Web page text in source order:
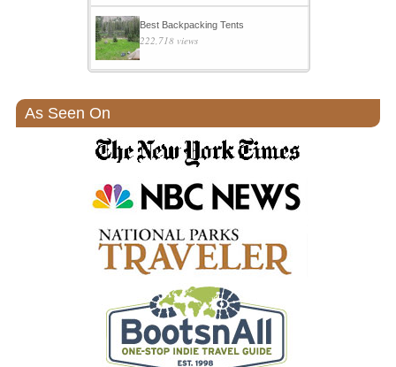
Best Backpacking Tents
222,718 views
As Seen On